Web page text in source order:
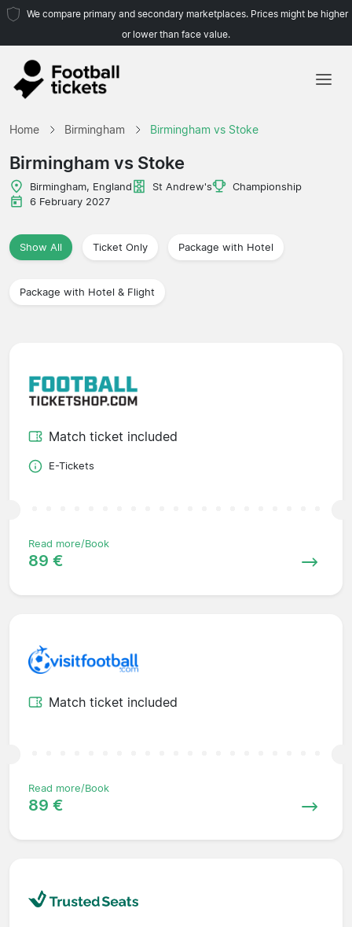
We compare primary and secondary marketplaces. Prices might be higher
or lower than face value.
Home Birmingham Birmingham vs Stoke
Birmingham vs Stoke
Birmingham, England St Andrew's
Championship
6 February 2027
Show All Ticket Only Package with Hotel
Package with Hotel & Flight
Match ticket included
E-Tickets
Read more/Book
89 €
Match ticket included
Read more/Book
89 €